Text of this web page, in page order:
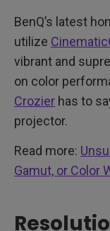
BenQ’s latest
utilize
vibrant and
on color
Crozier has to
projector.
Read more:
Gamut, or Color